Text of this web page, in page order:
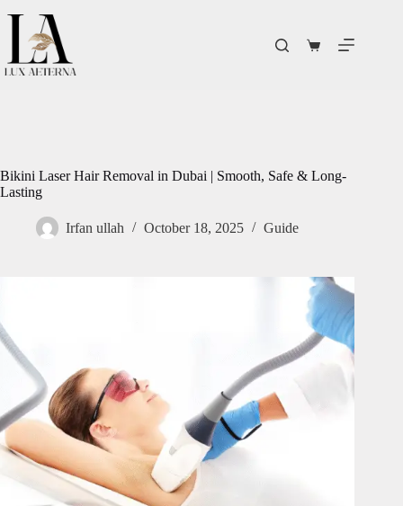
Bikini Laser Hair Removal in Dubai | Smooth, Safe & Long-
Lasting
Irfan ullah October 18, 2025 Guide